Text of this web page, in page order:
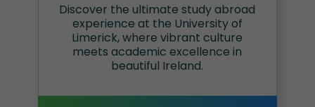
Discover the ultimate study abroad
experience at the University of
Limerick, where vibrant culture
meets academic excellence in
beautiful Ireland.